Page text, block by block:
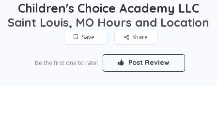
Children's Choice Academy LLC
Saint Louis, MO Hours and Location
Save Share
Be the first one to rate! Post Review